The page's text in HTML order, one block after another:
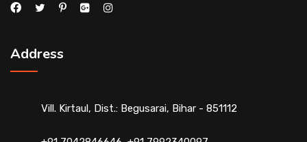
Address
Vill. Kirtaul, Dist.: Begusarai, Bihar - 851112